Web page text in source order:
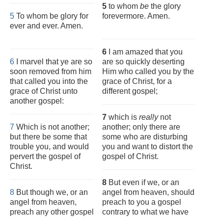
5 To whom be glory for
ever and ever. Amen.
6 I marvel that ye are so
soon removed from him
that called you into the
grace of Christ unto
another gospel:
7 Which is not another;
but there be some that
trouble you, and would
pervert the gospel of
Christ.
8 But though we, or an
angel from heaven,
preach any other gospel
5 to whom be the glory
forevermore. Amen.
6 I am amazed that you
are so quickly deserting
Him who called you by the
grace of Christ, for a
different gospel;
7 which is reallynot
another; only there are
some who are disturbing
you and want to distort the
gospel of Christ.
8 But even if we, or an
angel from heaven, should
preach to you a gospel
contrary to what we have